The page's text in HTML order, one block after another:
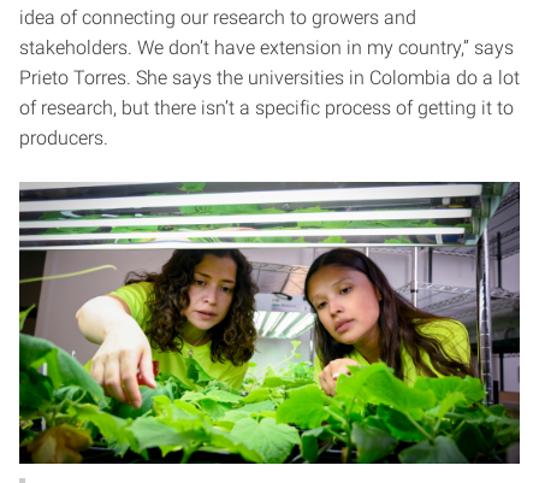
idea of connecting our research to growers and
stakeholders. We don’t have extension in my country,” says
Prieto Torres. She says the universities in Colombia do a lot
of research, but there isn’t a specific process of getting it to
producers.